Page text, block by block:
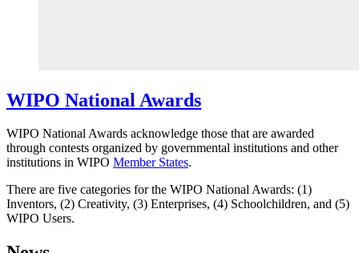
WIPO National Awards
WIPO National Awards acknowledge those that are awarded
through contests organized by governmental institutions and other
institutions in WIPO Member States.
There are five categories for the WIPO National Awards: (1)
Inventors, (2) Creativity, (3) Enterprises, (4) Schoolchildren, and (5)
WIPO Users.